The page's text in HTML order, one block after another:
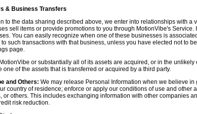
& Business Transfers
to the data sharing described above, we enter into relationships with
sell items or provide promotions to you through MotionVibe's
You can easily recognize when one of these businesses is
to such transactions with that business, unless you have elected not to
page.
MotionVibe or substantially all of its assets are acquired, or in the
of the assets that is transferred or acquired by a third party.
and Others: We may release Personal Information when we believe
country of residence; enforce or apply our conditions of use and other
or others. This includes exchanging information with other companies
risk reduction.